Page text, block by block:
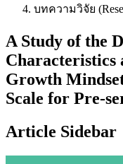
บทความวิจัย
A Study of the
Characteristics
Growth
Scale for Pre-
Article Sidebar